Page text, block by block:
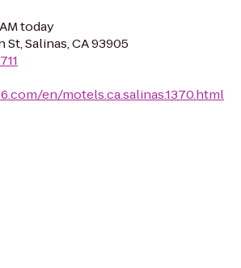
today
St, Salinas, CA 93905
en/motels.ca.salinas.1370.html